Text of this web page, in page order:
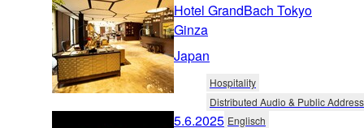
Hotel GrandBach Tokyo
Ginza
Japan
Hospitality
Distributed Audio & Public Address
5.6.2025 Englisch